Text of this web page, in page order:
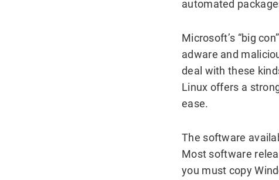
automated
Microsoft’s “big
adware and
deal with these
Linux offers a
ease.
The software
Most software
you must copy